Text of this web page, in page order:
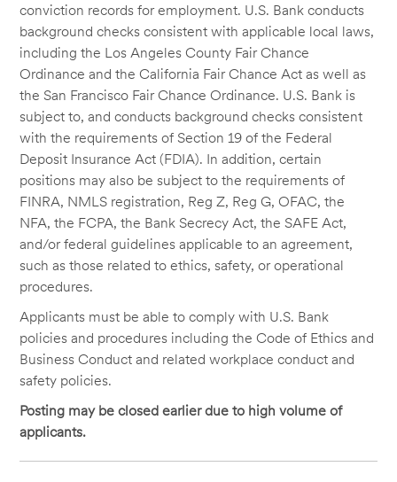
conviction records for employment. U.S. Bank conducts
background checks consistent with applicable local laws,
including the Los Angeles County Fair Chance
Ordinance and the California Fair Chance Act as well as
the San Francisco Fair Chance Ordinance. U.S. Bank is
subject to, and conducts background checks consistent
with the requirements of Section 19 of the Federal
Deposit Insurance Act (FDIA). In addition, certain
positions may also be subject to the requirements of
FINRA, NMLS registration, Reg Z, Reg G, OFAC, the
NFA, the FCPA, the Bank Secrecy Act, the SAFE Act,
and/or federal guidelines applicable to an agreement,
such as those related to ethics, safety, or operational
procedures.
Applicants must be able to comply with U.S. Bank
policies and procedures including the Code of Ethics and
Business Conduct and related workplace conduct and
safety policies.
Posting may be closed earlier due to high volume of
applicants.